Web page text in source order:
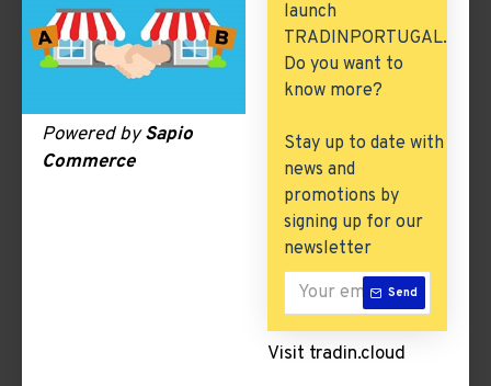
Powered bySapio
Commerce
launch
TRADINPORTUGAL.
Do you want to
know more?
Stay up to date with
news and
promotions by
signing up for our
newsletter
Send
Visit tradin.cloud
Excess Inventory
Arch. & Civil Engineering
There are no products to list in this category.